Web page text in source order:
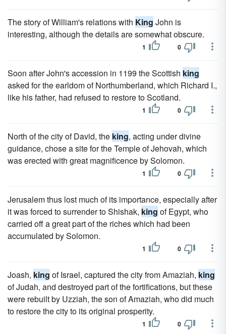
The story of William's relations with King John is
interesting, although the details are somewhat obscure.
1 0
Soon after John's accession in 1199 the Scottish king
asked for the earldom of Northumberland, which Richard I.,
like his father, had refused to restore to Scotland.
1 0
North of the city of David, the king, acting under divine
guidance, chose a site for the Temple of Jehovah, which
was erected with great magnificence by Solomon.
1 0
Jerusalem thus lost much of its importance, especially after
it was forced to surrender to Shishak, king of Egypt, who
carried off a great part of the riches which had been
accumulated by Solomon.
1 0
Joash, king of Israel, captured the city from Amaziah, king
of Judah, and destroyed part of the fortifications, but these
were rebuilt by Uzziah, the son of Amaziah, who did much
to restore the city to its original prosperity.
1 0